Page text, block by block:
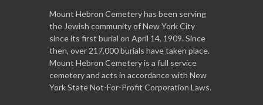
Mount Hebron Cemetery has been serving
the Jewish community of New York City
since its first burial on April 14, 1909. Since
then, over 217,000 burials have taken place.
Mount Hebron Cemetery is a full service
cemetery and acts in accordance with New
York State Not-For-Profit Corporation Laws.